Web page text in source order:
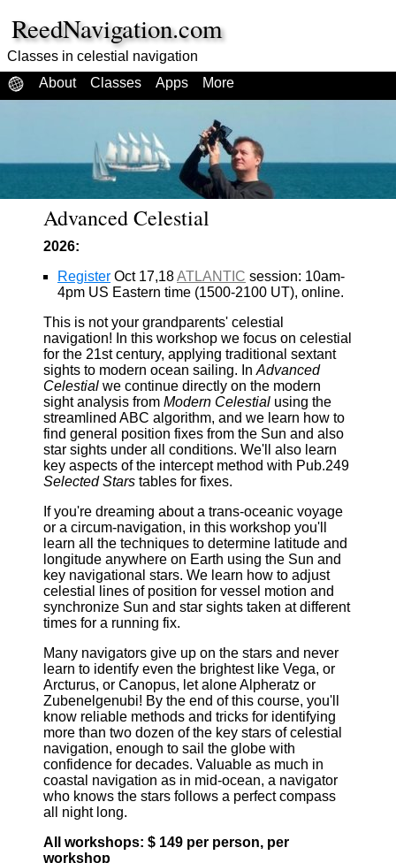
ReedNavigation.com
Classes in celestial navigation
About
Classes Apps More
Advanced Celestial
2026:
Register Oct 17,18ATLANTIC session: 10am-
4pm US Eastern time (1500-2100 UT), online.
This is not your grandparents' celestial
navigation! In this workshop we focus on celestial
for the 21st century, applying traditional sextant
sights to modern ocean sailing. In Advanced
Celestial we continue directly on the modern
sight analysis from Modern Celestial using the
streamlined ABC algorithm, and we learn how to
find general position fixes from the Sun and also
star sights under all conditions. We'll also learn
key aspects of the intercept method with Pub.249
Selected Stars tables for fixes.
If you're dreaming about a trans-oceanic voyage
or a circum-navigation, in this workshop you'll
learn all the techniques to determine latitude and
longitude anywhere on Earth using the Sun and
key navigational stars. We learn how to adjust
celestial lines of position for vessel motion and
synchronize Sun and star sights taken at different
times for a running fix.
Many navigators give up on the stars and never
learn to identify even the brightest like Vega, or
Arcturus, or Canopus, let alone Alpheratz or
Zubenelgenubi! By the end of this course, you'll
know reliable methods and tricks for identifying
more than two dozen of the key stars of celestial
navigation, enough to sail the globe with
confidence for decades. Valuable as much in
coastal navigation as in mid-ocean, a navigator
who knows the stars follows a perfect compass
all night long.
All workshops: $ 149 per person, per
workshop